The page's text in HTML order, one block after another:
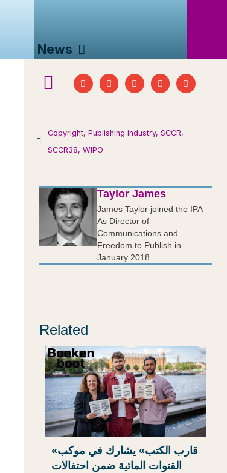
News
Copyright, Publishing industry, SCCR,
SCCR38, WIPO
Taylor James
James Taylor joined the IPA
As Director of
Communications and
Freedom to Publish in
January 2018.
Related
«قارب الكتب» يشارك في موكب
القنوات المائية ضمن احتفالات